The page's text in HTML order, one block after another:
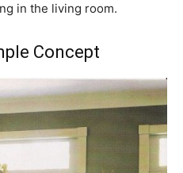
in the living room.
Concept